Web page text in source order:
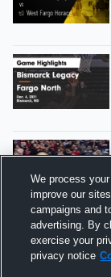
We process
improve our
campaigns and
advertising. By
exercise your
privacy notice